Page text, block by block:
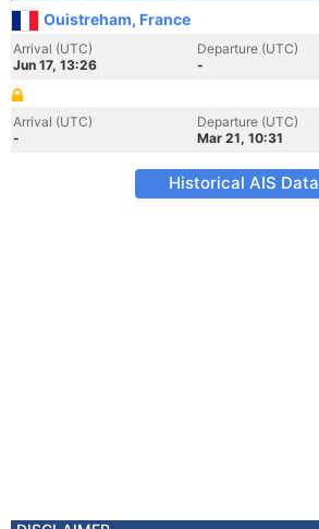
Ouistreham, France
Arrival (UTC)
Jun 17, 13:26
Departure (UTC)
-
Arrival (UTC)
-
Departure (UTC)
Mar 21, 10:31
Historical AIS Data